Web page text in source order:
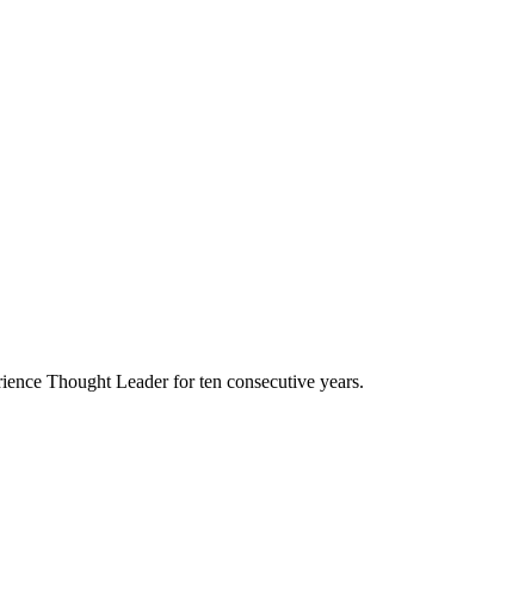
Thought Leader for ten consecutive years.